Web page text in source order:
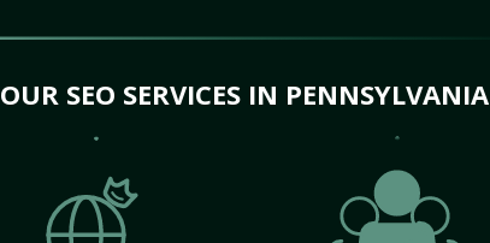
OUR SEO SERVICES IN PENNSYLVANIA